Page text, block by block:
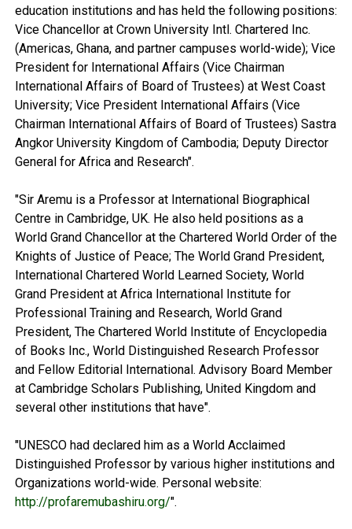
education institutions and has held the following positions:
Vice Chancellor at Crown University Intl. Chartered Inc.
(Americas, Ghana, and partner campuses world-wide); Vice
President for International Affairs (Vice Chairman
International Affairs of Board of Trustees) at West Coast
University; Vice President International Affairs (Vice
Chairman International Affairs of Board of Trustees) Sastra
Angkor University Kingdom of Cambodia; Deputy Director
General for Africa and Research".
"Sir Aremu is a Professor at International Biographical
Centre in Cambridge, UK. He also held positions as a
World Grand Chancellor at the Chartered World Order of the
Knights of Justice of Peace; The World Grand President,
International Chartered World Learned Society, World
Grand President at Africa International Institute for
Professional Training and Research, World Grand
President, The Chartered World Institute of Encyclopedia
of Books Inc., World Distinguished Research Professor
and Fellow Editorial International. Advisory Board Member
at Cambridge Scholars Publishing, United Kingdom and
several other institutions that have".
"UNESCO had declared him as a World Acclaimed
Distinguished Professor by various higher institutions and
Organizations world-wide. Personal website:
http://profaremubashiru.org/".